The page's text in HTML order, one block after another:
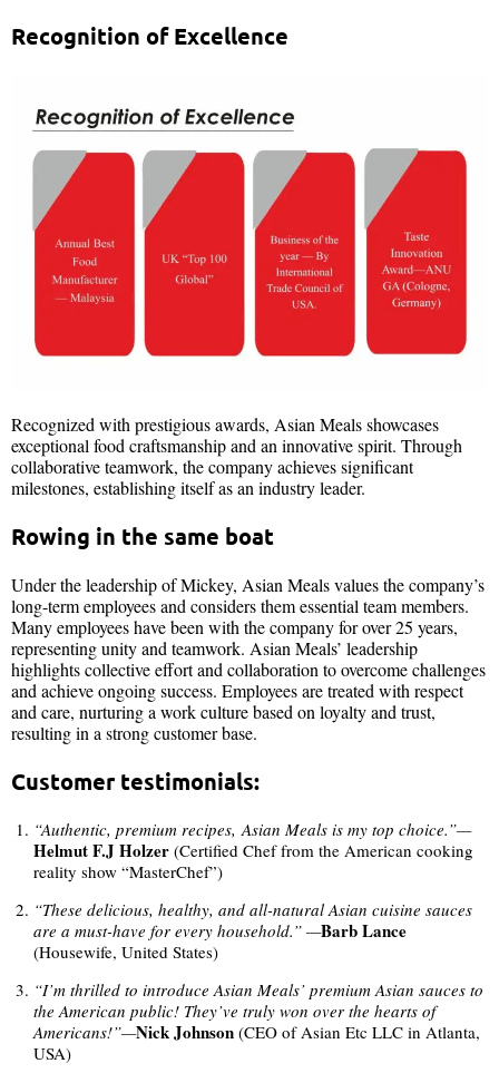
Recognition of Excellence
Recognized with prestigious awards, Asian Meals showcases
exceptional food craftsmanship and an innovative spirit. Through
collaborative teamwork, the company achieves significant
milestones, establishing itself as an industry leader.
Rowing in the same boat
Under the leadership of Mickey, Asian Meals values the company’s
long-term employees and considers them essential team members.
Many employees have been with the company for over 25 years,
representing unity and teamwork. Asian Meals’ leadership
highlights collective effort and collaboration to overcome challenges
and achieve ongoing success. Employees are treated with respect
and care, nurturing a work culture based on loyalty and trust,
resulting in a strong customer base.
Customer testimonials:
“Authentic, premium recipes, Asian Meals is my top choice.”—
Helmut F.J Holzer (Certified Chef from the American cooking
reality show “MasterChef”)
“These delicious, healthy, and all-natural Asian cuisine sauces
are a must-have for every household.” —Barb Lance
(Housewife, United States)
“I’m thrilled to introduce Asian Meals’ premium Asian sauces to
the American public! They’ve truly won over the hearts of
Americans!”—Nick Johnson (CEO of Asian Etc LLC in Atlanta,
USA)